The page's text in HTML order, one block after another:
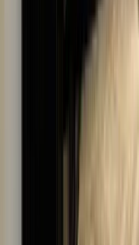
UNMATCHED
EXCLUSIVE